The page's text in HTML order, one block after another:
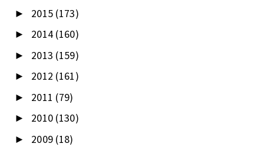
► 2015 (173)
► 2014 (160)
► 2013 (159)
► 2012 (161)
► 2011 (79)
► 2010 (130)
► 2009 (18)